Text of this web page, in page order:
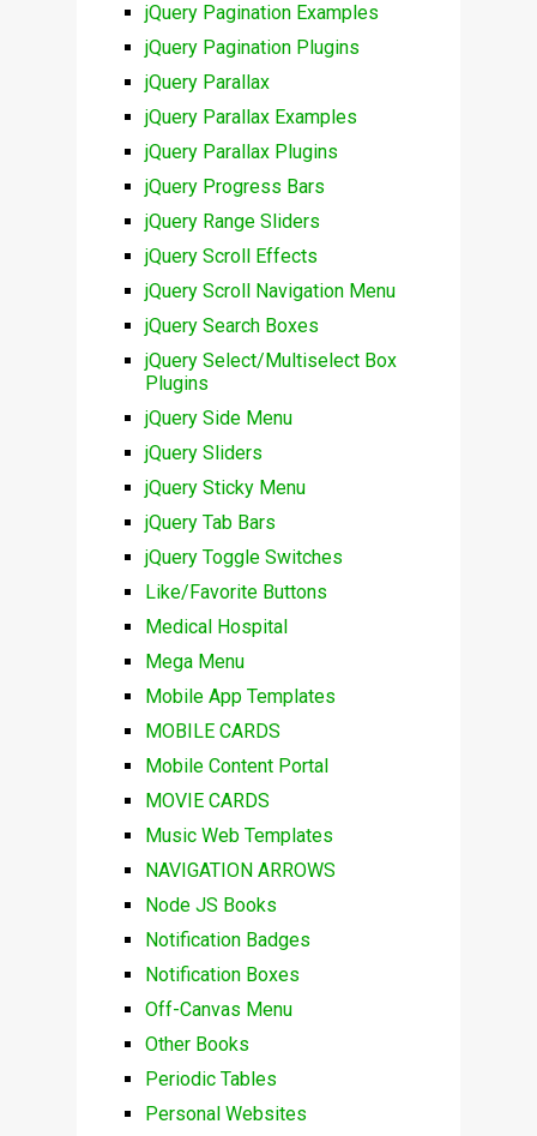
jQuery Pagination Examples
jQuery Pagination Plugins
jQuery Parallax
jQuery Parallax Examples
jQuery Parallax Plugins
jQuery Progress Bars
jQuery Range Sliders
jQuery Scroll Effects
jQuery Scroll Navigation Menu
jQuery Search Boxes
jQuery Select/Multiselect Box
Plugins
jQuery Side Menu
jQuery Sliders
jQuery Sticky Menu
jQuery Tab Bars
jQuery Toggle Switches
Like/Favorite Buttons
Medical Hospital
Mega Menu
Mobile App Templates
MOBILE CARDS
Mobile Content Portal
MOVIE CARDS
Music Web Templates
NAVIGATION ARROWS
Node JS Books
Notification Badges
Notification Boxes
Off-Canvas Menu
Other Books
Periodic Tables
Personal Websites